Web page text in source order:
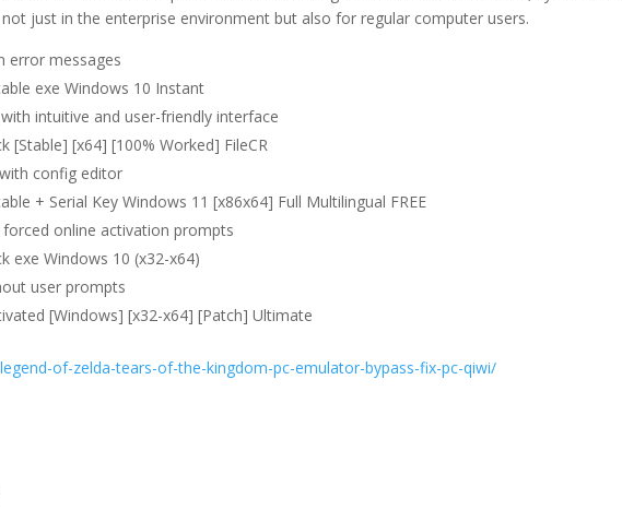
just in the enterprise environment but also for regular computer users.
error messages
exe Windows 10 Instant
intuitive and user-friendly interface
[Stable] [x64] [100% Worked] FileCR
config editor
+ Serial Key Windows 11 [x86x64] Full Multilingual FREE
online activation prompts
exe Windows 10 (x32-x64)
user prompts
[Windows] [x32-x64] [Patch] Ultimate
of-zelda-tears-of-the-kingdom-pc-emulator-bypass-fix-pc-qiwi/